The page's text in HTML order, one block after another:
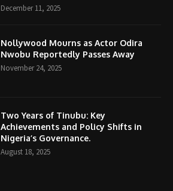
December 11, 2025
Nollywood Mourns as Actor Odira
Nwobu Reportedly Passes Away
November 24, 2025
Two Years of Tinubu: Key
Achievements and Policy Shifts in
Nigeria’s Governance.
August 18, 2025